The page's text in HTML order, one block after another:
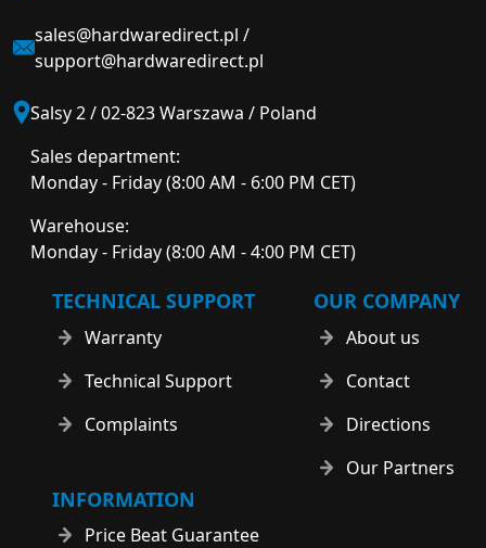
sales@hardwaredirect.pl /
support@hardwaredirect.pl
Salsy 2 / 02-823 Warszawa / Poland
Sales department:
Monday - Friday (8:00 AM - 6:00 PM CET)
Warehouse:
Monday - Friday (8:00 AM - 4:00 PM CET)
TECHNICAL SUPPORT
Warranty
Technical Support
Complaints
OUR COMPANY
About us
Contact
Directions
Our Partners
INFORMATION
Price Beat Guarantee